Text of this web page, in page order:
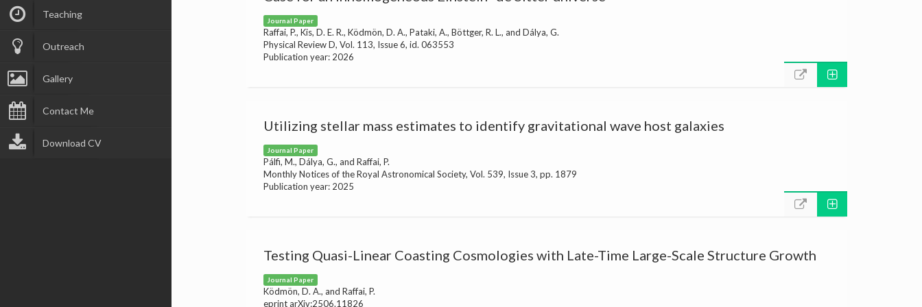
Teaching
Outreach
Gallery
Contact Me
Download CV
Journal Paper
Raffai, P., Kis, D. E. R., Ködmön, D. A., Pataki, A., Böttger, R. L., and Dálya, G.
Physical Review D, Vol. 113, Issue 6, id. 063553
Publication year: 2026
Utilizing stellar mass estimates to identify gravitational wave host galaxies
Journal Paper
Pálfi, M., Dálya, G., and Raffai, P.
Monthly Notices of the Royal Astronomical Society, Vol. 539, Issue 3, pp. 1879
Publication year: 2025
Testing Quasi-Linear Coasting Cosmologies with Late-Time Large-Scale Structure Growth
Journal Paper
Ködmön, D. A., and Raffai, P.
eprint arXiv:2506.11826